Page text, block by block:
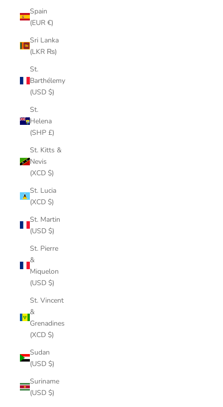
Spain
(EUR €)
Sri Lanka
(LKR ₨)
St.
Barthélemy
(USD $)
St.
Helena
(SHP £)
St. Kitts &
Nevis
(XCD $)
St. Lucia
(XCD $)
St. Martin
(USD $)
St. Pierre
&
Miquelon
(USD $)
St. Vincent
&
Grenadines
(XCD $)
Sudan
(USD $)
Suriname
(USD $)